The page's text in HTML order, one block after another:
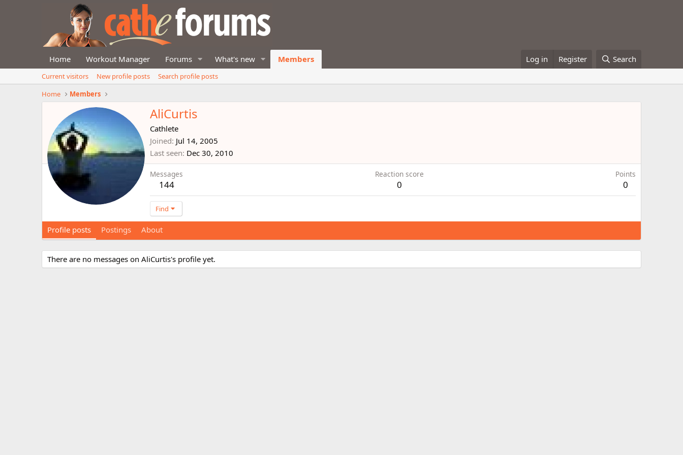
Home Workout Manager Forums What's new Members Log in Register Search
Current visitors New profile posts
Search profile posts
Home
Members
AliCurtis
Cathlete
Joined Jul 14, 2005
Last seen Dec 30, 2010
Messages
144
Reaction score
0
Points
0
Find
Profile posts Postings About
There are no messages on AliCurtis's profile yet.